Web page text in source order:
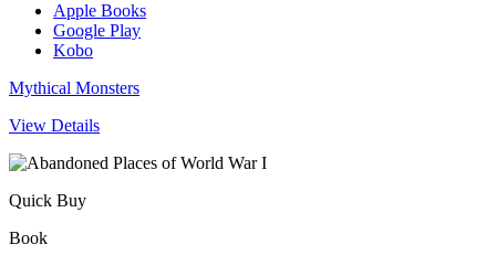
Apple Books
Google Play
Kobo
Mythical Monsters
View Details
Quick Buy
Book